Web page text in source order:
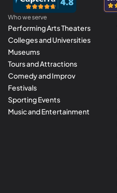
Who we serve
Performing Arts Theaters
Colleges and Universities
Museums
Tours and Attractions
Comedy and Improv
Festivals
Sporting Events
Music and Entertainment